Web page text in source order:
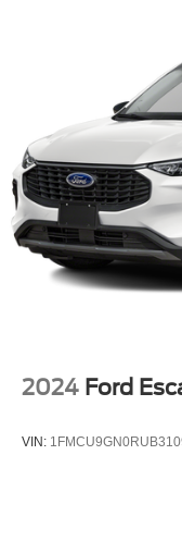
2024 Ford
VIN: